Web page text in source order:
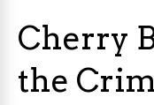
Cherry
the